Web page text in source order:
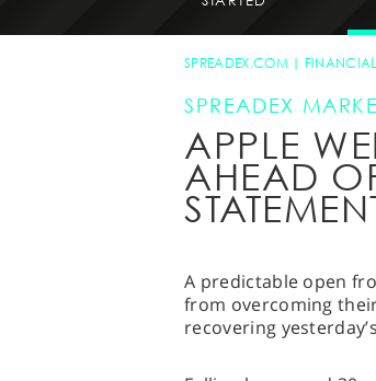
SPREADEX.COM
SPREADEX
APPLE
AHEAD
A predictable open
from overcoming
recovering